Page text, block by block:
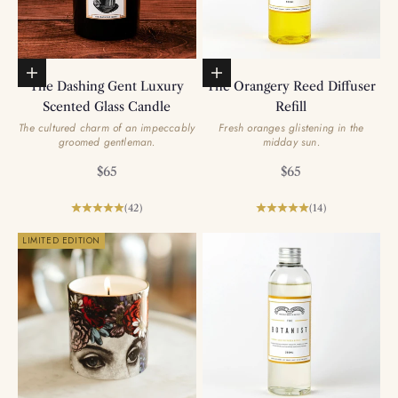
Add to basket
The Dashing Gent Luxury
Scented Glass Candle
The cultured charm of an impeccably
groomed gentleman.
Sale price
$65
(42)
Add to basket
The Orangery Reed Diffuser
Refill
Fresh oranges glistening in the
midday sun.
Sale price
$65
(14)
LIMITED EDITION